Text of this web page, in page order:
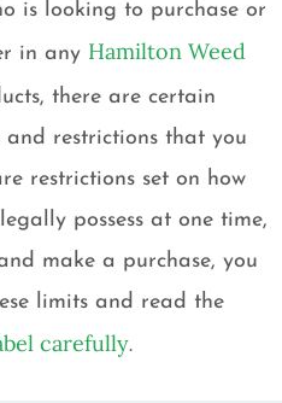
is looking to purchase or
in any Hamilton Weed
there are certain
restrictions that you
restrictions set on how
possess at one time,
make a purchase, you
limits and read the
carefully.